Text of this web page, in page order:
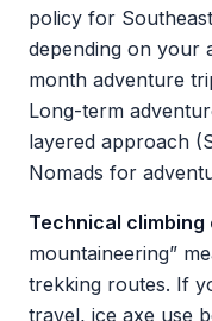
policy for
depending on your
month adventure
Long-term
layered approach
Nomads for
Technical climbing
mountaineering”
trekking routes. If
travel, ice axe use